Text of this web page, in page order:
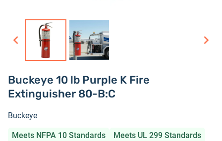
Buckeye 10 lb Purple K Fire
Extinguisher 80-B:C
Buckeye
Meets NFPA 10 Standards
Meets UL 299 Standards